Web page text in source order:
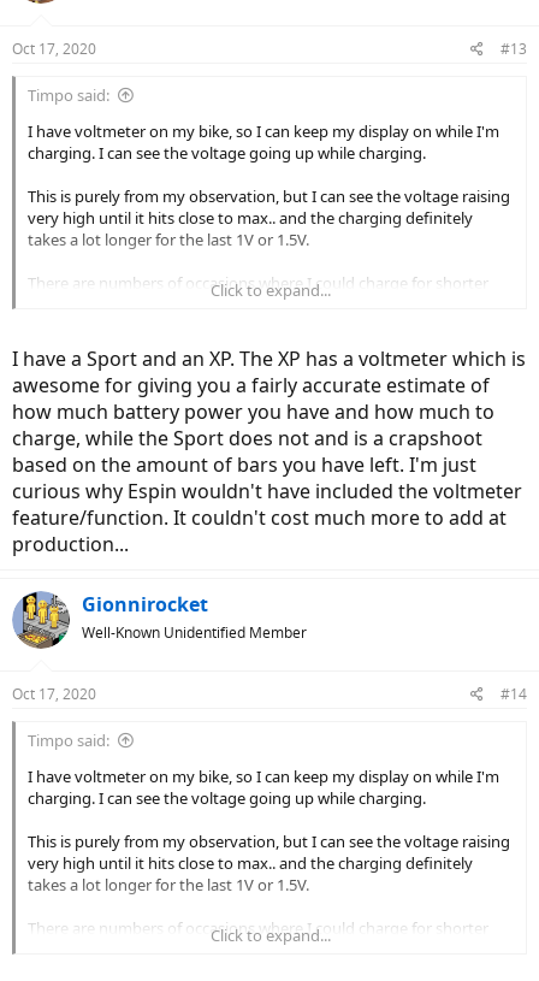
Oct 17, 2020 #13
Timpo said:
I have voltmeter on my bike, so I can keep my display on while I'm
charging. I can see the voltage going up while charging.
This is purely from my observation, but I can see the voltage raising
very high until it hits close to max.. and the charging definitely
takes a lot longer for the last 1V or 1.5V.
There are numbers of occasions where I could charge for shorter
amount of time, and it charges up quite a bit if the battery is low.
charging definitely takes long.
So no, I have no done any scientific or objective analysis, this is
purely my observations.
Click to expand...
I have a Sport and an XP. The XP has a voltmeter which is
awesome for giving you a fairly accurate estimate of
how much battery power you have and how much to
charge, while the Sport does not and is a crapshoot
based on the amount of bars you have left. I'm just
curious why Espin wouldn't have included the voltmeter
feature/function. It couldn't cost much more to add at
production...
Gionnirocket
Well-Known Unidentified Member
Oct 17, 2020 #14
Timpo said:
I have voltmeter on my bike, so I can keep my display on while I'm
charging. I can see the voltage going up while charging.
This is purely from my observation, but I can see the voltage raising
very high until it hits close to max.. and the charging definitely
takes a lot longer for the last 1V or 1.5V.
There are numbers of occasions where I could charge for shorter
amount of time, and it charges up quite a bit if the battery is low.
Click to expand...